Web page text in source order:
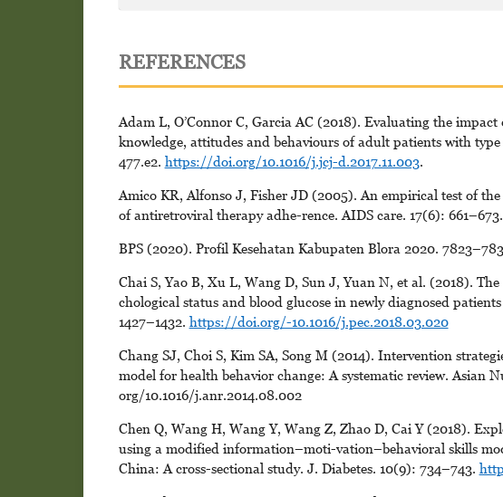
REFERENCES
Adam L, O’Connor C, Garcia AC (2018). Evaluating the
knowledge, attitudes and behaviours of adult patients with
477.e2. https://doi.org/10.1016/j.jcj-d.2017.11.003.
Amico KR, Alfonso J, Fisher JD (2005). An empirical test of
of antiretroviral therapy adhe-rence. AIDS care. 17(6): 661–673.
BPS (2020). Profil Kesehatan Kabupaten Blora 2020.
Chai S, Yao B, Xu L, Wang D, Sun J, Yuan N, et al. (2018).
chological status and blood glucose in newly diagnosed
1427–1432. https://doi.org/-10.1016/j.pec.2018.03.020
Chang SJ, Choi S, Kim SA, Song M (2014). Intervention
model for health behavior change: A systematic review. Asian
org/10.1016/j.anr.2014.08.002
Chen Q, Wang H, Wang Y, Wang Z, Zhao D, Cai Y (2018).
using a modified information–moti-vation–behavioral skills
China: A cross-sectional study. J. Diabetes. 10(9): 734–743.